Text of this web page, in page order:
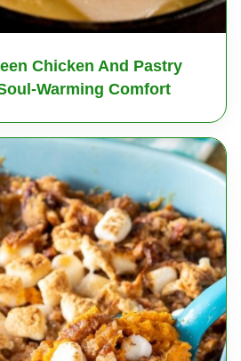
Chicken And Pastry
Warming Comfort